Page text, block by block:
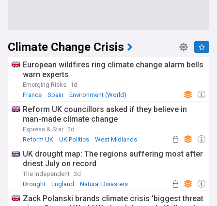
Climate Change Crisis
European wildfires ring climate change alarm bells
warn experts
Emerging Risks 1d
France
Spain Environment (World)
Reform UK councillors asked if they believe in
man-made climate change
Express & Star 2d
Reform UK
UK Politics West Midlands
UK drought map: The regions suffering most after
driest July on record
The Independent 3d
Drought
England Natural Disasters
Zack Polanski brands climate crisis ‘biggest threat